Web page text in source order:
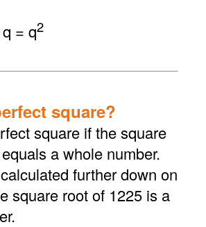
= q2
square?
square if the square
a whole number.
further down on
square root of 1225 is a